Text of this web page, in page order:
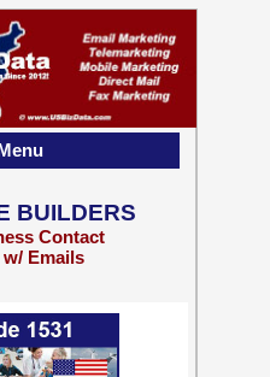
BUILDERS
Contact
Emails